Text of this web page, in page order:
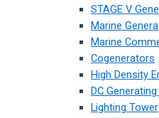
STAGE V
Marine
Marine
Cogenerators
High Density
DC
Lighting Tower